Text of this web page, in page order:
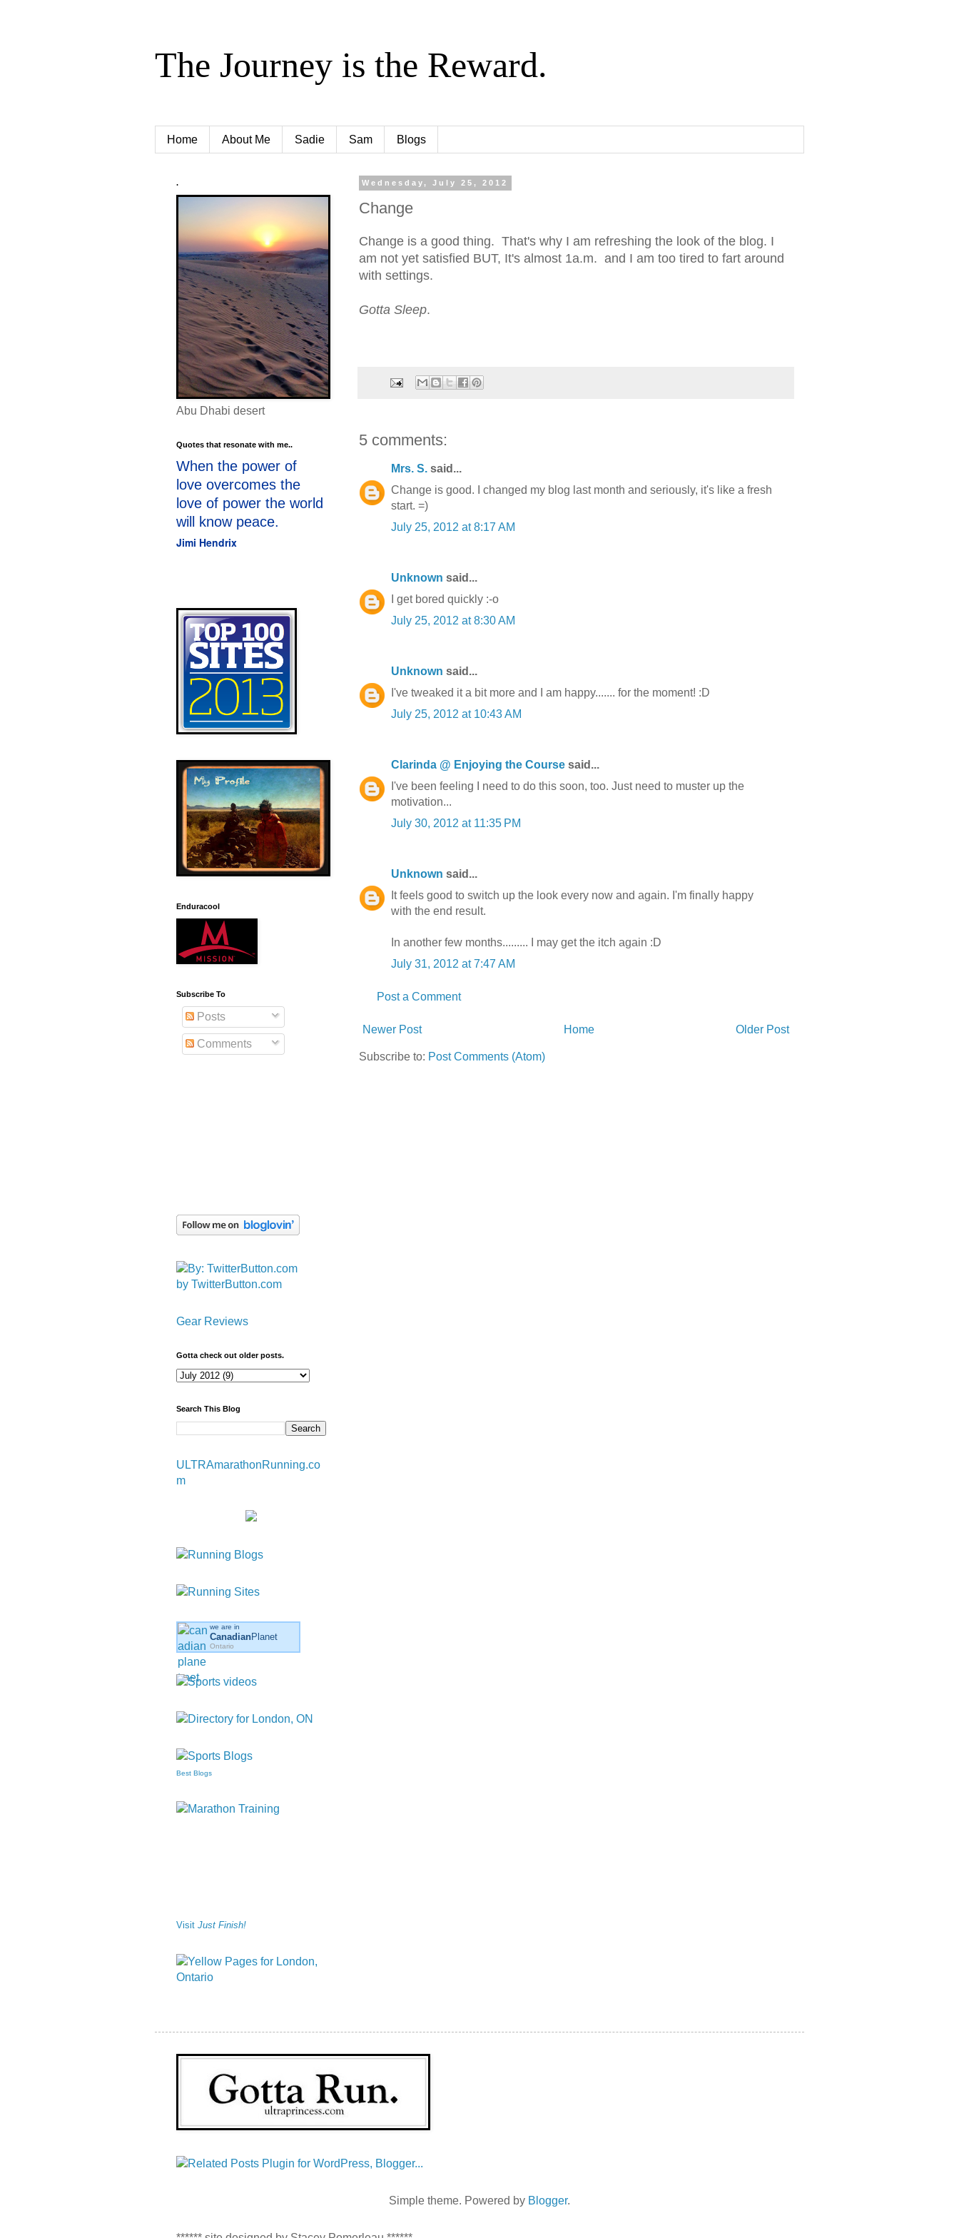
The Journey is the Reward.
Home About Me Sadie Sam Blogs
Wednesday, July 25, 2012
Change
Change is a good thing. That's why I am refreshing the look of the blog. I
am not yet satisfied BUT, It's almost 1a.m. and I am too tired to fart around
with settings.
Gotta Sleep.
5 comments:
Mrs. S. said...
Change is good. I changed my blog last month and seriously, it's like a fresh
start. =)
July 25, 2012 at 8:17 AM
Unknown said...
I get bored quickly :-o
July 25, 2012 at 8:30 AM
Unknown said...
I've tweaked it a bit more and I am happy....... for the moment! :D
July 25, 2012 at 10:43 AM
Clarinda @ Enjoying the Course said...
I've been feeling I need to do this soon, too. Just need to muster up the
motivation...
July 30, 2012 at 11:35 PM
Unknown said...
It feels good to switch up the look every now and again. I'm finally happy
with the end result.
In another few months......... I may get the itch again :D
July 31, 2012 at 7:47 AM
Post a Comment
Newer Post Older Post
Home
Subscribe to: Post Comments (Atom)
.
Abu Dhabi desert
Quotes that resonate with me..
When the power of
love overcomes the
love of power the world
will know peace.
Jimi Hendrix
Enduracool
Subscribe To
Posts
Comments
by TwitterButton.com
Gear Reviews
Gotta check out older posts.
Search This Blog
ULTRAmarathonRunning.co
m
we are in
CanadianPlanet
Ontario
Best Blogs
Visit Just Finish!
Simple theme. Powered by Blogger.